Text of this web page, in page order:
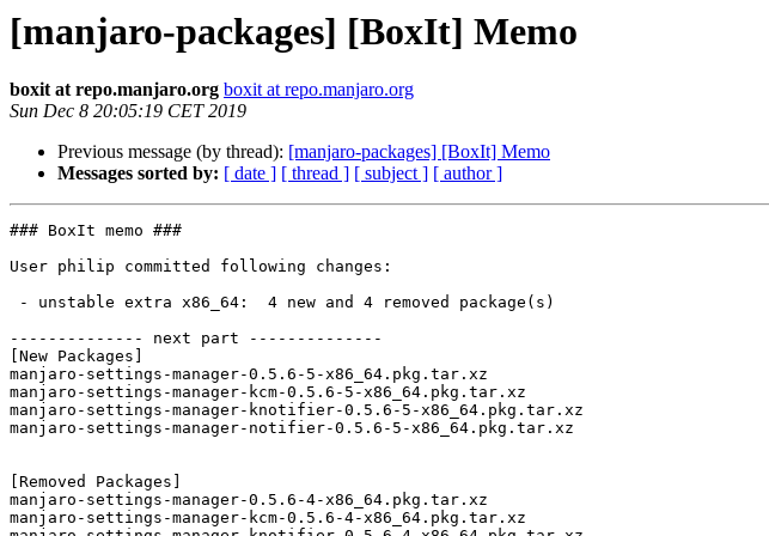
[manjaro-packages] [BoxIt] Memo
boxit at repo.manjaro.org boxit at repo.manjaro.org
Sun Dec 8 20:05:19 CET 2019
Previous message (by thread): [manjaro-packages] [BoxIt] Memo
Messages sorted by: [ date ] [ thread ] [ subject ] [ author ]
### BoxIt memo ###
User philip committed following changes:
-------------- next part --------------
[New Packages]
manjaro-settings-manager-0.5.6-5-x86_64.pkg.tar.xz
manjaro-settings-manager-kcm-0.5.6-5-x86_64.pkg.tar.xz
manjaro-settings-manager-knotifier-0.5.6-5-x86_64.pkg.tar.xz
manjaro-settings-manager-notifier-0.5.6-5-x86_64.pkg.tar.xz
[Removed Packages]
manjaro-settings-manager-0.5.6-4-x86_64.pkg.tar.xz
manjaro-settings-manager-kcm-0.5.6-4-x86_64.pkg.tar.xz